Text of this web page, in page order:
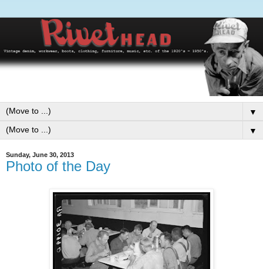
▼
▼
Sunday, June 30, 2013
Photo of the Day